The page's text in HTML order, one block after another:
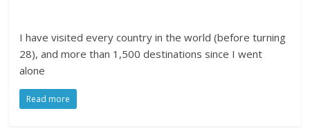
I have visited every country in the world (before turning
28), and more than 1,500 destinations since I went
alone
Read more